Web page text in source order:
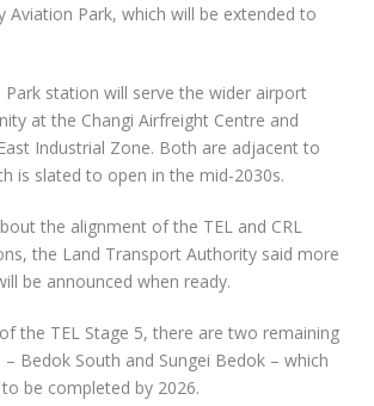
Aviation Park, which will be extended to
Park station will serve the wider airport
at the Changi Airfreight Centre and
Industrial Zone. Both are adjacent to
is slated to open in the mid-2030s.
the alignment of the TEL and CRL
the Land Transport Authority said more
be announced when ready.
the TEL Stage 5, there are two remaining
Bedok South and Sungei Bedok – which
be completed by 2026.